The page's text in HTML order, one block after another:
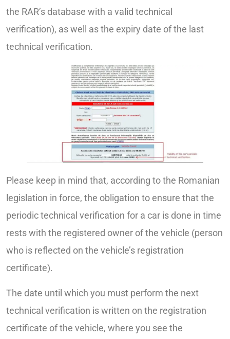
the RAR’s database with a valid technical
verification), as well as the expiry date of the last
technical verification.
Please keep in mind that, according to the Romanian
legislation in force, the obligation to ensure that the
periodic technical verification for a car is done in time
rests with the registered owner of the vehicle (person
who is reflected on the vehicle’s registration
certificate).
The date until which you must perform the next
technical verification is written on the registration
certificate of the vehicle, where you see the